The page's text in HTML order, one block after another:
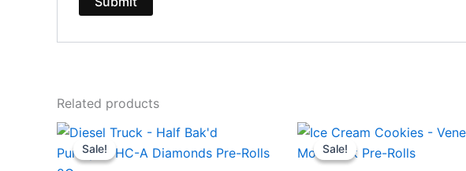
Related products
Sale!
Sale!
Original
price
was:
Current
price
is:
Sale!
Sale!
Original
price
was:
Current
price
is: